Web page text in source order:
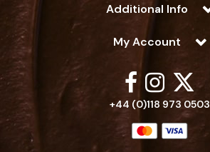
Additional Info
My Account
+44 (0)118 973 0503